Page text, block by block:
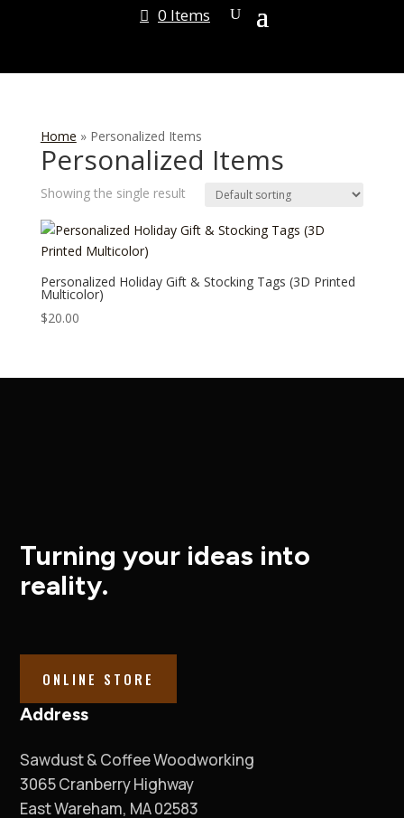
0 Items
Home » Personalized Items
Personalized Items
Showing the single result
Personalized Holiday Gift & Stocking Tags (3D Printed
Multicolor)
$20.00
Turning your ideas into
reality.
ONLINE STORE
Address
Sawdust & Coffee Woodworking
3065 Cranberry Highway
East Wareham, MA 02583